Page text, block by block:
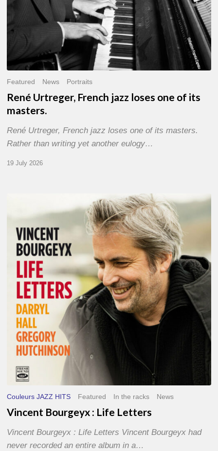
Featured News Portraits
René Urtreger, French jazz loses one of its
masters.
René Urtreger, French jazz loses one of its masters.
Rather than writing yet another eulogy…
19 July 2026
Bourgeyx :
Letters
Couleurs JAZZ HITS Featured In the racks News
Vincent Bourgeyx : Life Letters
Vincent Bourgeyx : Life Letters Vincent Bourgeyx had
never recorded an entire album in a…